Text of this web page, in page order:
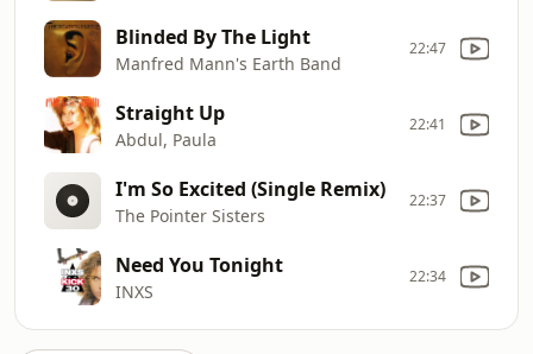
Blinded By The Light
Manfred Mann's Earth Band
22:47
Straight Up
Abdul, Paula
22:41
I'm So Excited (Single Remix)
The Pointer Sisters
22:37
Need You Tonight
INXS
22:34